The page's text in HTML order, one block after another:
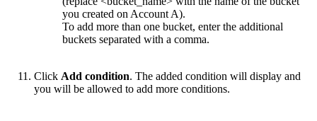
you created on Account A).
To add more than one bucket, enter the additional
buckets separated with a comma.
Click Add condition. The added condition will display and
you will be allowed to add more conditions.